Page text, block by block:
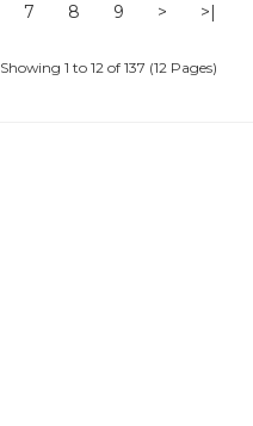
7 8 9 > >|
Showing 1 to 12 of 137 (12 Pages)